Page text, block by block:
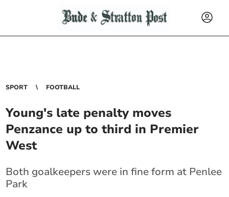
SPORT FOOTBALL
Young's late penalty moves
Penzance up to third in Premier
West
Both goalkeepers were in fine form at Penlee
Park